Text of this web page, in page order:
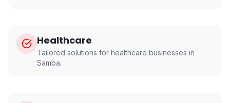
Healthcare
Tailored solutions for healthcare businesses in
Samba.